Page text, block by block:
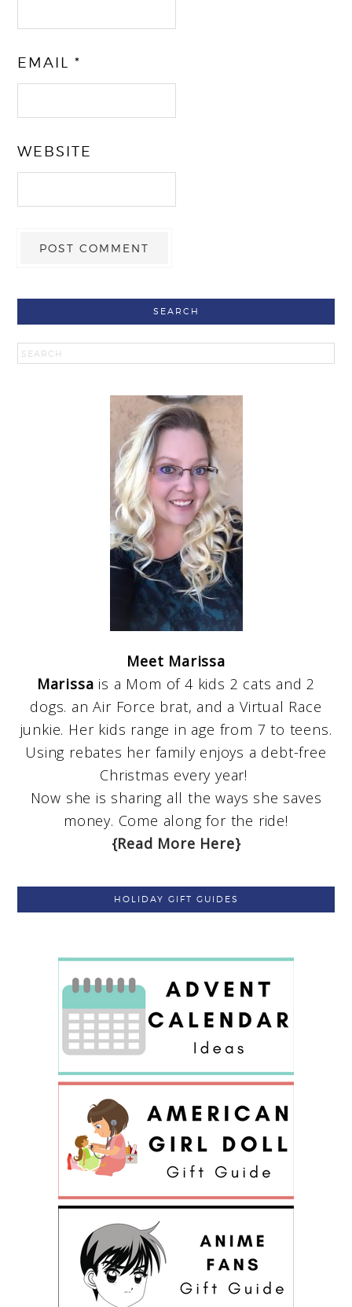
EMAIL*
WEBSITE
SEARCH
Meet Marissa
Marissa is a Mom of 4 kids 2 cats and 2
dogs. an Air Force brat, and a Virtual Race
junkie. Her kids range in age from 7 to teens.
Using rebates her family enjoys a debt-free
Christmas every year!
Now she is sharing all the ways she saves
money. Come along for the ride!
{Read More Here}
HOLIDAY GIFT GUIDES